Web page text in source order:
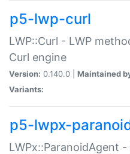
p5-lwp-curl
LWP::Curl - LWP
Curl engine
Version: 0.140.0 | Maintained
Variants:
p5-lwpx-
LWPx::ParanoidAgent